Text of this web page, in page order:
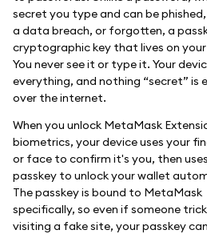
secret you type and can be phished,
a data breach, or forgotten, a
cryptographic key that lives on
You never see it or type it. Your
everything, and nothing “secret” is
over the internet.
When you unlock MetaMask
biometrics, your device uses your
or face to confirm it's you, then
passkey to unlock your wallet
The passkey is bound to MetaMask
specifically, so even if someone
visiting a fake site, your passkey